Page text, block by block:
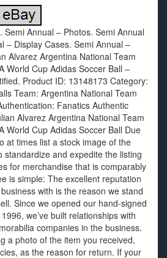
Semi Annual – Photos. Semi Annual
– Display Cases. Semi Annual –
Alvarez Argentina National Team
World Cup Adidas Soccer Ball –
Product ID: 13148173 Category:
Team: Argentina National Team
Fanatics Authentic
Alvarez Argentina National Team
World Cup Adidas Soccer Ball Due
at times list a stock image of the
standardize and expedite the listing
for merchandise that is comparably
is simple: The excellent reputation
with is the reason we stand
Since we opened our hand-signed
we’ve built relationships with
companies in the business.
a photo of the item you received,
as the reason for return. If your